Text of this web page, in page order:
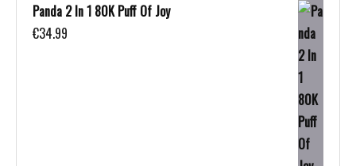
Panda 2 In 1 80K Puff Of Joy
€34.99